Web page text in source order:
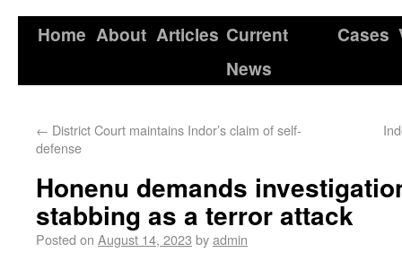
Home About Articles Current
News
Cases
← District Court maintains Indor’s claim of self-
defense
Honenu demands
stabbing as a terror attack
Posted on August 14, 2023 byadmin